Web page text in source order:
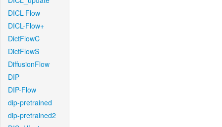
DICL-Flow
DICL-Flow+
DictFlowC
DictFlowS
DiffusionFlow
DIP
DIP-Flow
dip-pretrained
dip-pretrained2